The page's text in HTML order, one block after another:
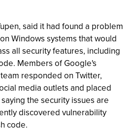
said it had found a problem
Windows systems that would
all security features, including
Members of Google's
responded on Twitter,
media outlets and placed
the security issues are
discovered vulnerability
code.